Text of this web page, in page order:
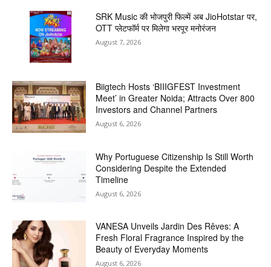
SRK Music की भोजपुरी फिल्में अब JioHotstar पर,
OTT प्लेटफॉर्म पर मिलेगा भरपूर मनोरंजन
August 7, 2026
Biigtech Hosts ‘BIIIGFEST Investment
Meet’ in Greater Noida; Attracts Over 800
Investors and Channel Partners
August 6, 2026
Why Portuguese Citizenship Is Still Worth
Considering Despite the Extended
Timeline
August 6, 2026
VANESA Unveils Jardin Des Rêves: A
Fresh Floral Fragrance Inspired by the
Beauty of Everyday Moments
August 6, 2026